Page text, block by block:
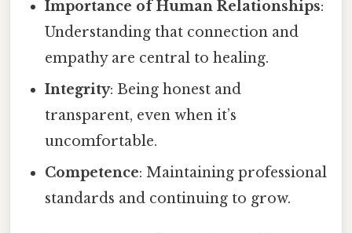
Importance of Human Relationships:
Understanding that connection and
empathy are central to healing.
Integrity: Being honest and
transparent, even when it’s
uncomfortable.
Competence: Maintaining professional
standards and continuing to grow.